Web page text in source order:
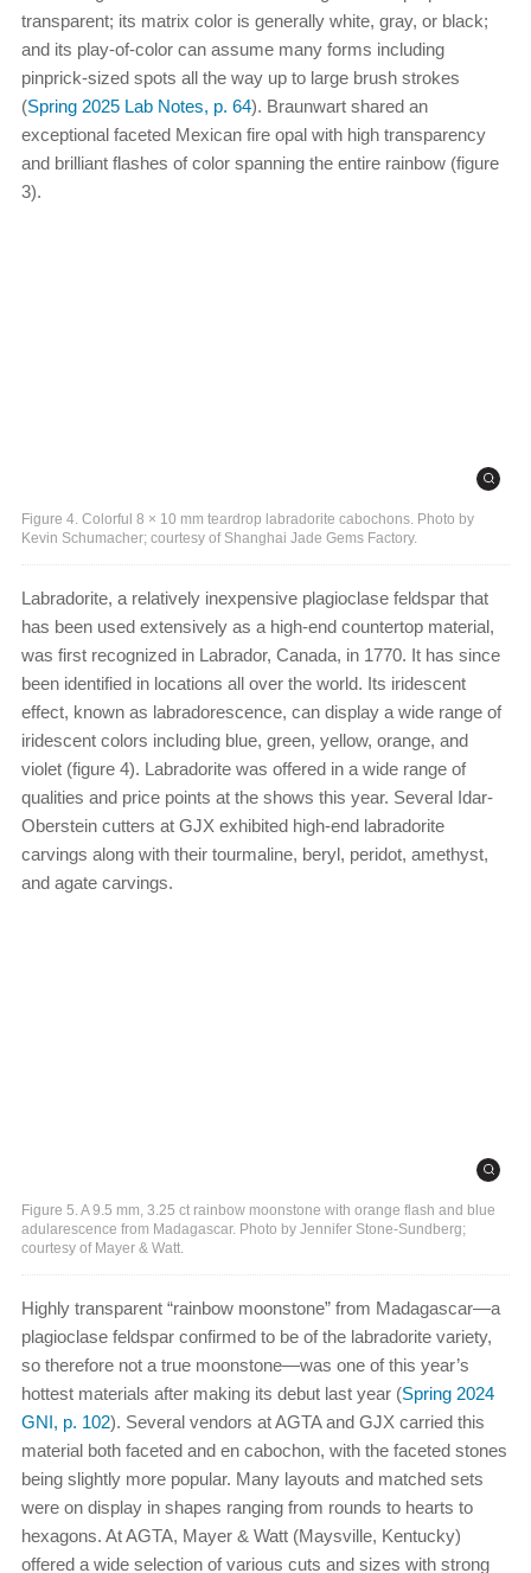
transparent; its matrix color is generally white, gray, or black;
and its play-of-color can assume many forms including
pinprick-sized spots all the way up to large brush strokes
(Spring 2025 Lab Notes, p. 64). Braunwart shared an
exceptional faceted Mexican fire opal with high transparency
and brilliant flashes of color spanning the entire rainbow (figure
3).
Figure 4. Colorful 8 × 10 mm teardrop labradorite cabochons. Photo by
Kevin Schumacher; courtesy of Shanghai Jade Gems Factory.
Labradorite, a relatively inexpensive plagioclase feldspar that
has been used extensively as a high-end countertop material,
was first recognized in Labrador, Canada, in 1770. It has since
been identified in locations all over the world. Its iridescent
effect, known as labradorescence, can display a wide range of
iridescent colors including blue, green, yellow, orange, and
violet (figure 4). Labradorite was offered in a wide range of
qualities and price points at the shows this year. Several Idar-
Oberstein cutters at GJX exhibited high-end labradorite
carvings along with their tourmaline, beryl, peridot, amethyst,
and agate carvings.
Figure 5. A 9.5 mm, 3.25 ct rainbow moonstone with orange flash and blue
adularescence from Madagascar. Photo by Jennifer Stone-Sundberg;
courtesy of Mayer & Watt.
Highly transparent “rainbow moonstone” from Madagascar—a
plagioclase feldspar confirmed to be of the labradorite variety,
so therefore not a true moonstone—was one of this year’s
hottest materials after making its debut last year (Spring 2024
GNI, p. 102). Several vendors at AGTA and GJX carried this
material both faceted and en cabochon, with the faceted stones
being slightly more popular. Many layouts and matched sets
were on display in shapes ranging from rounds to hearts to
hexagons. At AGTA, Mayer & Watt (Maysville, Kentucky)
offered a wide selection of various cuts and sizes with strong